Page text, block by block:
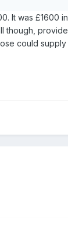
It was £1600
though,
could